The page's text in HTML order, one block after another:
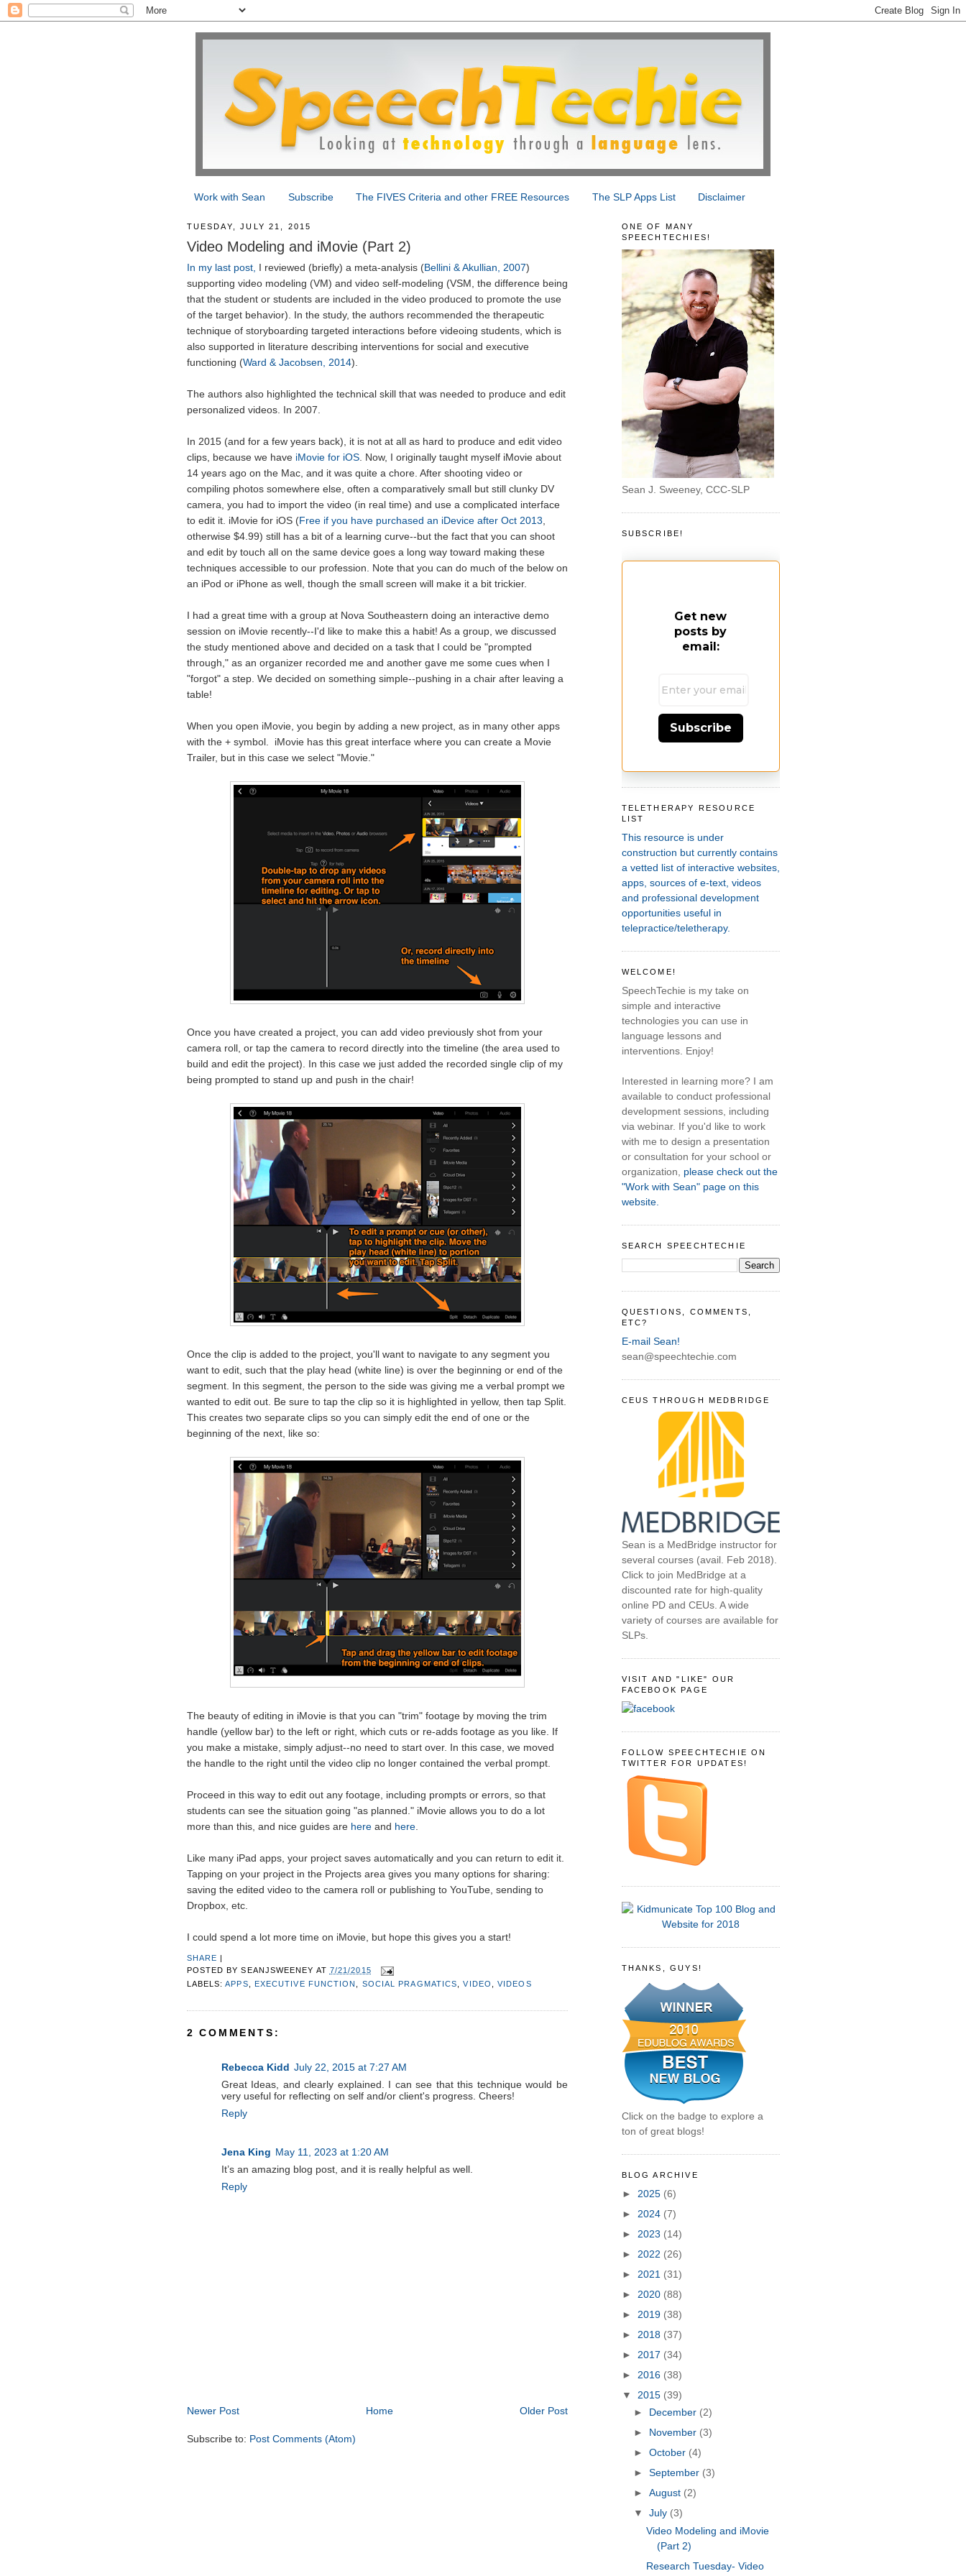
Work with Sean Subscribe The FIVES Criteria and other FREE Resources The SLP Apps List Disclaimer
TUESDAY, JULY 21, 2015
Video Modeling and iMovie (Part 2)
In my last post, I reviewed (briefly) a meta-analysis (Bellini & Akullian, 2007)
supporting video modeling (VM) and video self-modeling (VSM, the difference being
that the student or students are included in the video produced to promote the use
of the target behavior). In the study, the authors recommended the therapeutic
technique of storyboarding targeted interactions before videoing students, which is
also supported in literature describing interventions for social and executive
functioning (Ward & Jacobsen, 2014).
The authors also highlighted the technical skill that was needed to produce and edit
personalized videos. In 2007.
In 2015 (and for a few years back), it is not at all as hard to produce and edit video
clips, because we have iMovie for iOS. Now, I originally taught myself iMovie about
14 years ago on the Mac, and it was quite a chore. After shooting video or
compiling photos somewhere else, often a comparatively small but still clunky DV
camera, you had to import the video (in real time) and use a complicated interface
to edit it. iMovie for iOS (Free if you have purchased an iDevice after Oct 2013,
otherwise $4.99) still has a bit of a learning curve--but the fact that you can shoot
and edit by touch all on the same device goes a long way toward making these
techniques accessible to our profession. Note that you can do much of the below on
an iPod or iPhone as well, though the small screen will make it a bit trickier.
I had a great time with a group at Nova Southeastern doing an interactive demo
session on iMovie recently--I'd like to make this a habit! As a group, we discussed
the study mentioned above and decided on a task that I could be "prompted
through," as an organizer recorded me and another gave me some cues when I
"forgot" a step. We decided on something simple--pushing in a chair after leaving a
table!
When you open iMovie, you begin by adding a new project, as in many other apps
with the + symbol. iMovie has this great interface where you can create a Movie
Trailer, but in this case we select "Movie."
Once you have created a project, you can add video previously shot from your
camera roll, or tap the camera to record directly into the timeline (the area used to
build and edit the project). In this case we just added the recorded single clip of my
being prompted to stand up and push in the chair!
Once the clip is added to the project, you'll want to navigate to any segment you
want to edit, such that the play head (white line) is over the beginning or end of the
segment. In this segment, the person to the side was giving me a verbal prompt we
wanted to edit out. Be sure to tap the clip so it is highlighted in yellow, then tap Split.
This creates two separate clips so you can simply edit the end of one or the
beginning of the next, like so:
The beauty of editing in iMovie is that you can "trim" footage by moving the trim
handle (yellow bar) to the left or right, which cuts or re-adds footage as you like. If
you make a mistake, simply adjust--no need to start over. In this case, we moved
the handle to the right until the video clip no longer contained the verbal prompt.
Proceed in this way to edit out any footage, including prompts or errors, so that
students can see the situation going "as planned." iMovie allows you to do a lot
more than this, and nice guides are hereand here.
Like many iPad apps, your project saves automatically and you can return to edit it.
Tapping on your project in the Projects area gives you many options for sharing:
saving the edited video to the camera roll or publishing to YouTube, sending to
Dropbox, etc.
I could spend a lot more time on iMovie, but hope this gives you a start!
SHARE |
POSTED BYSEANJSWEENEY AT 7/21/2015
LABELS:APPS EXECUTIVE FUNCTION SOCIAL PRAGMATICS ,VIDEO ,VIDEOS
2 COMMENTS:
Rebecca Kidd July 22, 2015 at 7:27 AM
Great Ideas, and clearly explained. I can see that this technique would be
very useful for reflecting on self and/or client's progress. Cheers!
Reply
Jena King May 11, 2023 at 1:20 AM
It’s an amazing blog post, and it is really helpful as well.
Reply
Newer Post Older Post
Home
Subscribe to: Post Comments (Atom)
ONE OF MANY
SPEECHTECHIES!
Sean J. Sweeney, CCC-SLP
SUBSCRIBE!
Get new
posts by
email:
Subscribe
TELETHERAPY RESOURCE
LIST
This resource is under
construction but currently contains
a vetted list of interactive websites,
apps, sources of e-text, videos
and professional development
opportunities useful in
telepractice/teletherapy.
WELCOME!
SpeechTechie is my take on
simple and interactive
technologies you can use in
language lessons and
interventions. Enjoy!
Interested in learning more? I am
available to conduct professional
development sessions, including
via webinar. If you'd like to work
with me to design a presentation
or consultation for your school or
organization, please check out the
"Work with Sean" page on this
website.
SEARCH SPEECHTECHIE
QUESTIONS, COMMENTS,
ETC?
E-mail Sean!
sean@speechtechie.com
CEUS THROUGH MEDBRIDGE
Sean is a MedBridge instructor for
several courses (avail. Feb 2018).
Click to join MedBridge at a
discounted rate for high-quality
online PD and CEUs. A wide
variety of courses are available for
SLPs.
VISIT AND "LIKE" OUR
FACEBOOK PAGE
FOLLOW SPEECHTECHIE ON
TWITTER FOR UPDATES!
THANKS, GUYS!
Click on the badge to explore a
ton of great blogs!
BLOG ARCHIVE
► 2025 (6)
► 2024 (7)
► 2023 (14)
► 2022 (26)
► 2021 (31)
► 2020 (88)
► 2019 (38)
► 2018 (37)
► 2017 (34)
► 2016 (38)
▼ 2015 (39)
► December (2)
► November (3)
►October (4)
►September (3)
►August (2)
▼July (3)
Video Modeling and iMovie
(Part 2)
Research Tuesday- Video